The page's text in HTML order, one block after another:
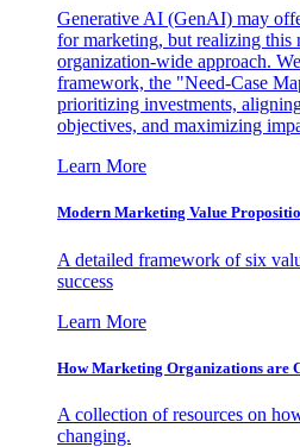
Generative AI (GenAI) may
for marketing, but realizing this
organization-wide approach.
framework, the "Need-Case
prioritizing investments,
objectives, and maximizing
Learn More
Modern Marketing Value
A detailed framework of six
success
Learn More
How Marketing Organizations are
A collection of resources on
changing.